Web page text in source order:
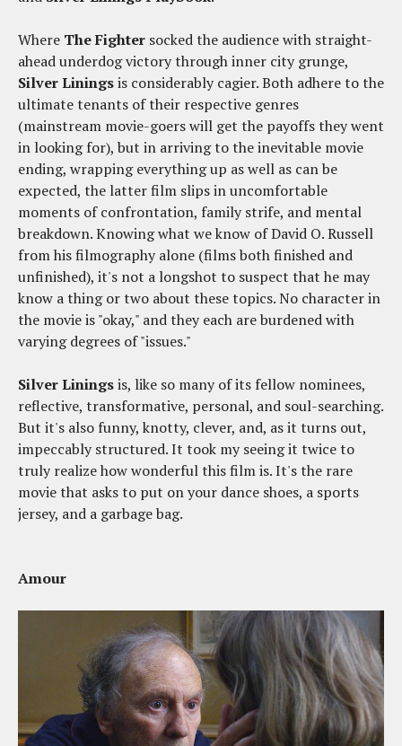
Where The Fighter socked the audience with straight-
ahead underdog victory through inner city grunge,
Silver Liningsis considerably cagier. Both adhere to the
ultimate tenants of their respective genres
(mainstream movie-goers will get the payoffs they went
in looking for), but in arriving to the inevitable movie
ending, wrapping everything up as well as can be
expected, the latter film slips in uncomfortable
moments of confrontation, family strife, and mental
breakdown. Knowing what we know of David O. Russell
from his filmography alone (films both finished and
unfinished), it's not a longshot to suspect that he may
know a thing or two about these topics. No character in
the movie is "okay," and they each are burdened with
varying degrees of "issues."
Silver Liningsis, like so many of its fellow nominees,
reflective, transformative, personal, and soul-searching.
But it's also funny, knotty, clever, and, as it turns out,
impeccably structured. It took my seeing it twice to
truly realize how wonderful this film is. It's the rare
movie that asks to put on your dance shoes, a sports
jersey, and a garbage bag.
Amour